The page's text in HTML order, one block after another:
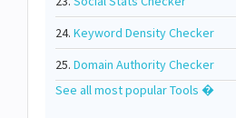
24. Keyword Density Checker
25. Domain Authority Checker
See all most popular Tools �